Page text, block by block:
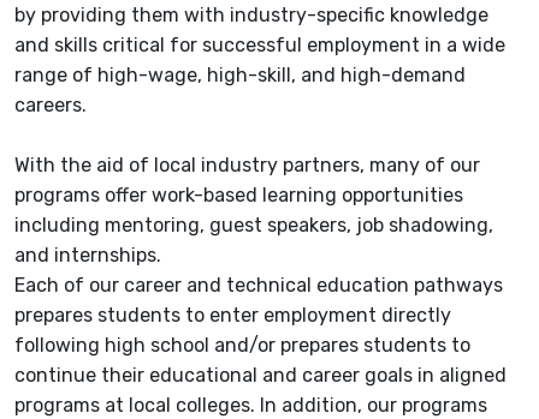
by providing them with industry-specific knowledge
and skills critical for successful employment in a wide
range of high-wage, high-skill, and high-demand
careers.
With the aid of local industry partners, many of our
programs offer work-based learning opportunities
including mentoring, guest speakers, job shadowing,
and internships.
Each of our career and technical education pathways
prepares students to enter employment directly
following high school and/or prepares students to
continue their educational and career goals in aligned
programs at local colleges. In addition, our programs